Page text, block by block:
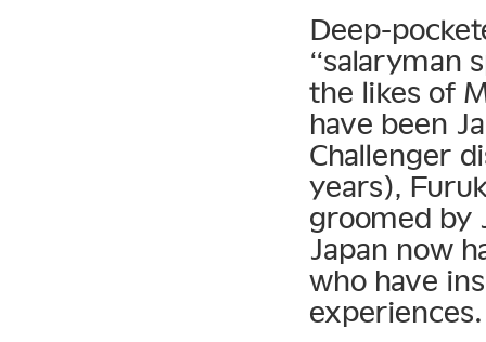
Deep-
“salaryman
the likes of
have been
Challenger
years),
groomed by
Japan now
who have
experiences.